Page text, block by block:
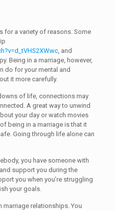
for a variety of reasons. Some
, and
Being in a marriage, however,
do for your mental and
it more carefully.
of life, connections may
A great way to unwind
your day or watch movies
being in a marriage is that it
Going through life alone can
you have someone with
support you during the
you when you’re struggling
your goals.
marriage relationships. You